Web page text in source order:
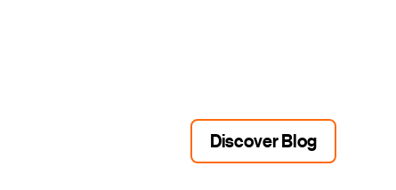
Discover Blog